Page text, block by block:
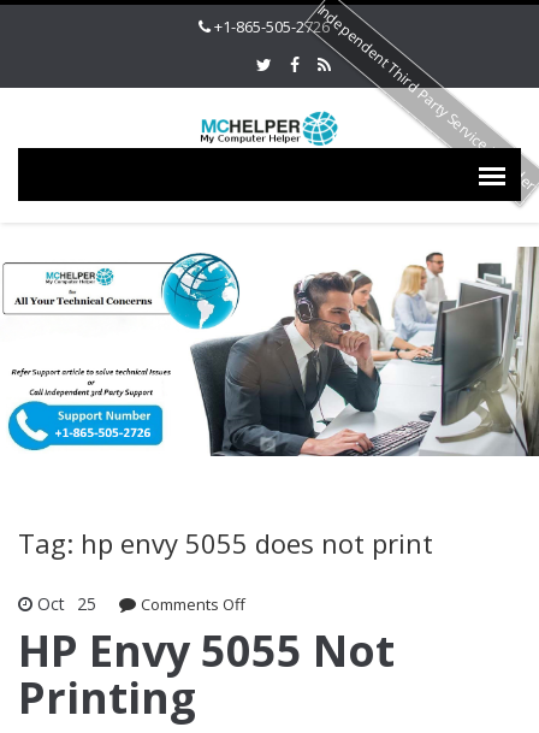
+1-865-505-2726
Tag: hp envy 5055 does not print
Oct 25 Comments Offon HP Envy 5055 Not Printing
HP Envy 5055 Not
Printing
Independent Third Party Service